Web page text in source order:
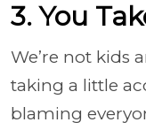
3. You
We’re not kids
taking a little
blaming